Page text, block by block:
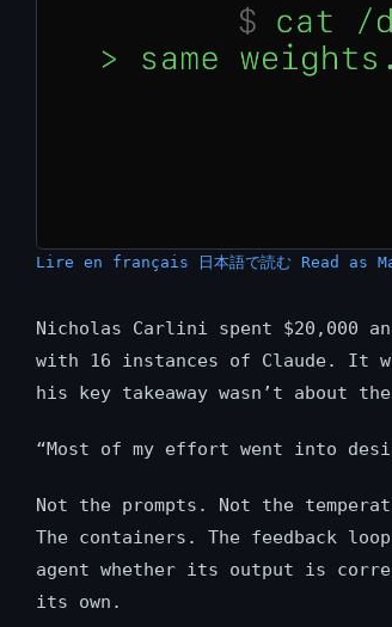
Lire en français 日本語で読む Read as
Nicholas Carlini spent $20,000
with 16 instances of Claude. It
his key takeaway wasn’t about
“Most of my effort went into
Not the prompts. Not the
The containers. The feedback
agent whether its output is
its own.